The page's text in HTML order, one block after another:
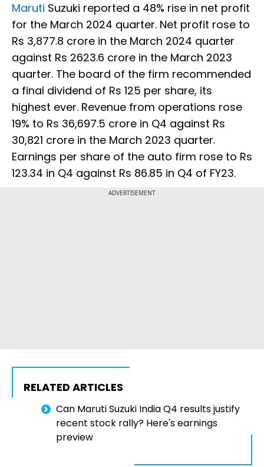
Maruti Suzuki reported a 48% rise in net profit
for the March 2024 quarter. Net profit rose to
Rs 3,877.8 crore in the March 2024 quarter
against Rs 2623.6 crore in the March 2023
quarter. The board of the firm recommended
a final dividend of Rs 125 per share, its
highest ever. Revenue from operations rose
19% to Rs 36,697.5 crore in Q4 against Rs
30,821 crore in the March 2023 quarter.
Earnings per share of the auto firm rose to Rs
123.34 in Q4 against Rs 86.85 in Q4 of FY23.
ADVERTISEMENT
RELATED ARTICLES
Can Maruti Suzuki India Q4 results justify
recent stock rally? Here's earnings
preview